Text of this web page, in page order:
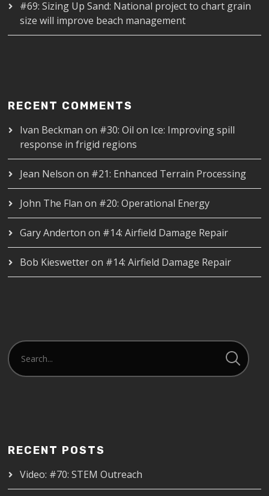
#69: Sizing Up Sand: National project to chart grain
size will improve beach management
RECENT COMMENTS
Ivan Beckman on #30: Oil on Ice: Improving spill
response in frigid regions
Jean Nelson on #21: Enhanced Terrain Processing
John The Flan on #20: Operational Energy
Gary Anderton on #14: Airfield Damage Repair
Bob Kieswetteron #14: Airfield Damage Repair
RECENT POSTS
Video: #70: STEM Outreach